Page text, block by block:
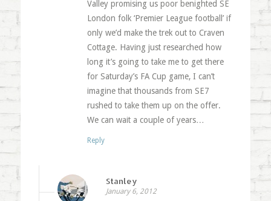
Valley promising us poor benighted SE
London folk ‘Premier League football’ if
only we’d make the trek out to Craven
Cottage. Having just researched how
long it’s going to take me to get there
for Saturday’s FA Cup game, I can’t
imagine that thousands from SE7
rushed to take them up on the offer.
We can wait a couple of years…
Reply
Stanley
January 6, 2012